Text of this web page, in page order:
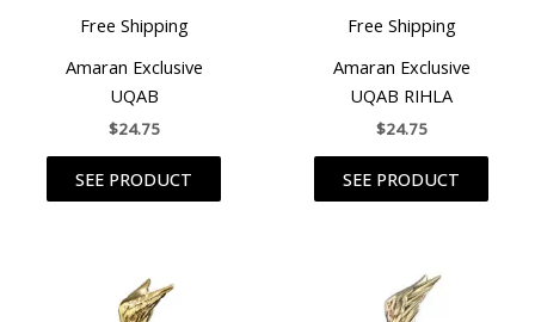
Free Shipping
Amaran Exclusive
UQAB
$24.75
SEE PRODUCT
Free Shipping
Amaran Exclusive
UQAB RIHLA
$24.75
SEE PRODUCT